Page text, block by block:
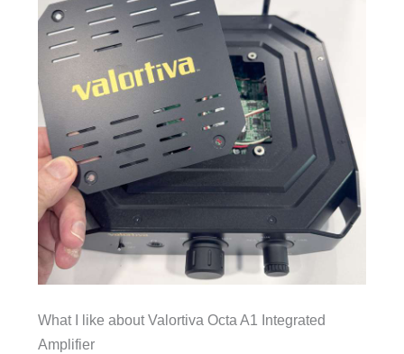
What I like about Valortiva Octa A1 Integrated
Amplifier